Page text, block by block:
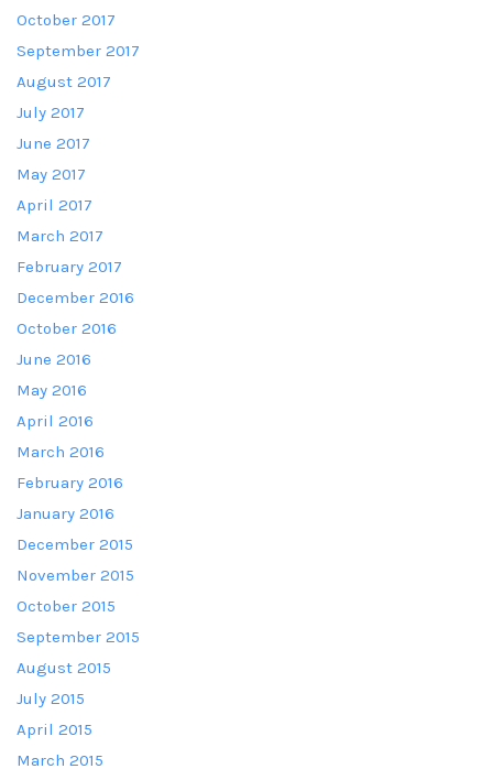
October 2017
September 2017
August 2017
July 2017
June 2017
May 2017
April 2017
March 2017
February 2017
December 2016
October 2016
June 2016
May 2016
April 2016
March 2016
February 2016
January 2016
December 2015
November 2015
October 2015
September 2015
August 2015
July 2015
April 2015
March 2015